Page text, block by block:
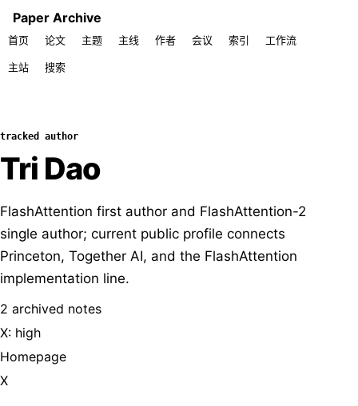
Paper Archive
首页 论文 主题 主线 作者 会议 索引 工作流
主站 搜索
tracked author
Tri Dao
FlashAttention first author and FlashAttention-2
single author; current public profile connects
Princeton, Together AI, and the FlashAttention
implementation line.
2 archived notes
X: high
Homepage
X